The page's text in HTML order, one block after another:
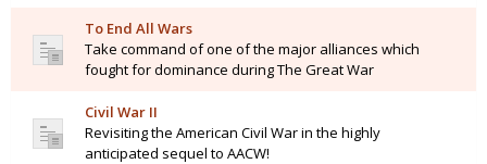
To End All Wars
Take command of one of the major alliances which
fought for dominance during The Great War
Civil War II
Revisiting the American Civil War in the highly
anticipated sequel to AACW!